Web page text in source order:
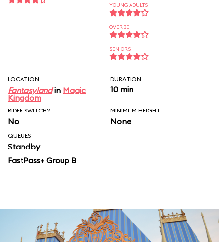
YOUNG ADULTS
OVER 30
SENIORS
LOCATION
Fantasylandin Magic
Kingdom
DURATION
10 min
RIDER SWITCH?
No
MINIMUM HEIGHT
None
QUEUES
Standby
FastPass+ Group B